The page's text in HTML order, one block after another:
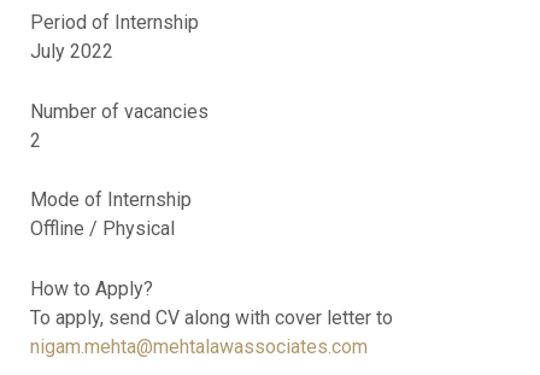
Period of Internship
July 2022
Number of vacancies
2
Mode of Internship
Offline / Physical
How to Apply?
To apply, send CV along with cover letter to
nigam.mehta@mehtalawassociates.com